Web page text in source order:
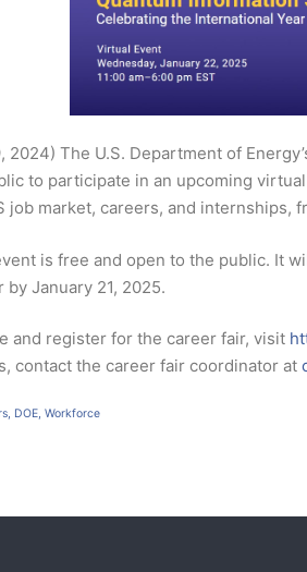
2024) The U.S. Department of
to participate in an upcoming
job market, careers, and
is free and open to the public. It
January 21, 2025.
and register for the career fair, visit
contact the career fair coordinator at
, DOE, Workforce